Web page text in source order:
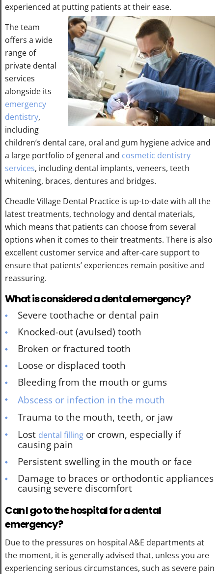
experienced at putting patients at their ease.
The team
offers a wide
range of
private dental
services
alongside its
emergency
dentistry,
including
children’s dental care, oral and gum hygiene advice and
a large portfolio of general and cosmetic dentistry
services, including dental implants, veneers, teeth
whitening, braces, dentures and bridges.
Cheadle Village Dental Practice is up-to-date with all the
latest treatments, technology and dental materials,
which means that patients can choose from several
options when it comes to their treatments. There is also
excellent customer service and after-care support to
ensure that patients’ experiences remain positive and
reassuring.
What is considered a dental emergency?
Severe toothache or dental pain
Knocked-out (avulsed) tooth
Broken or fractured tooth
Loose or displaced tooth
Bleeding from the mouth or gums
Abscess or infection in the mouth
Trauma to the mouth, teeth, or jaw
Lost dental filling or crown, especially if
causing pain
Persistent swelling in the mouth or face
Damage to braces or orthodontic appliances
causing severe discomfort
Can I go to the hospital for a dental
emergency?
Due to the pressures on hospital A&E departments at
the moment, it is generally advised that, unless you are
experiencing serious circumstances, such as severe pain